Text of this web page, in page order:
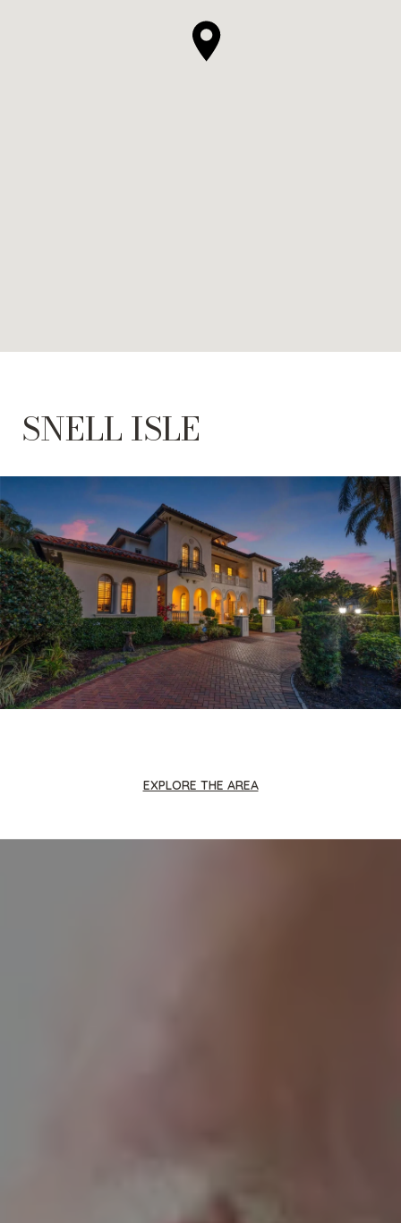
SNELL ISLE
EXPLORE THE AREA